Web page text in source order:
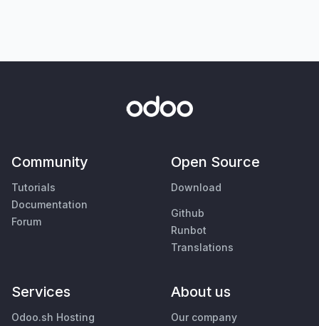
Community
Tutorials
Documentation
Forum
Open Source
Download
Github
Runbot
Translations
Services
Odoo.sh Hosting
About us
Our company